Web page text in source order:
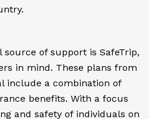
of support is SafeTrip,
in mind. These plans from
include a combination of
benefits. With a focus
and safety of individuals on